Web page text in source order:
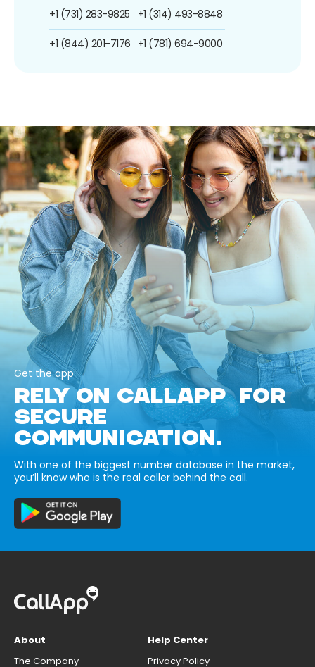
+1 (731) 283-9825
+1 (844) 201-7176
+1 (314) 493-8848
+1 (781) 694-9000
Get the app
RELY ON CALLAPP FOR
SECURE
COMMUNICATION.
With one of the biggest number database in the market,
you’ll know who is the real caller behind the call.
About
The Company
Help Center
Privacy Policy